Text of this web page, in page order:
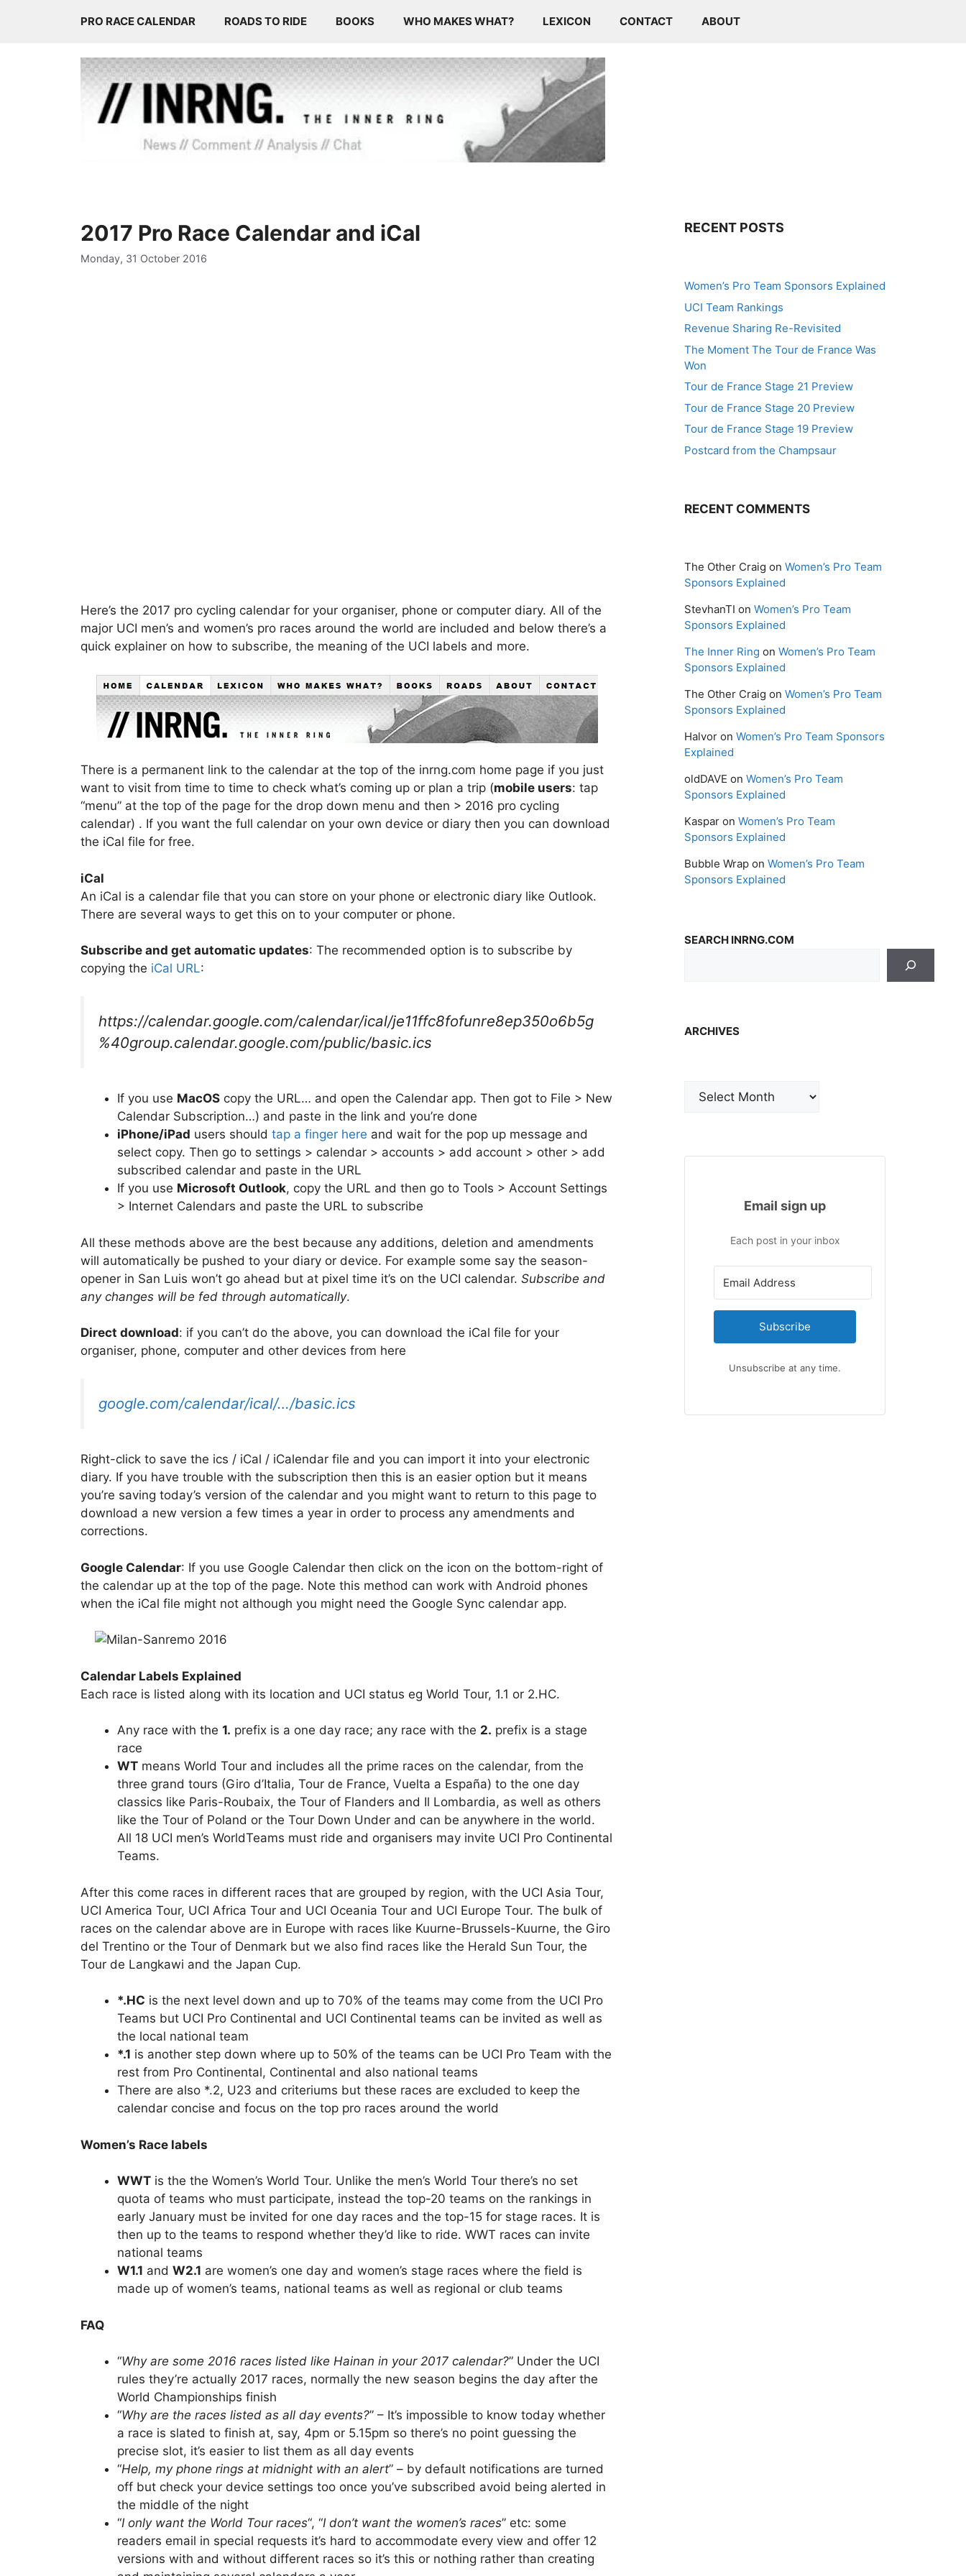
PRO RACE CALENDAR ROADS TO RIDE BOOKS WHO MAKES WHAT? LEXICON CONTACT ABOUT
2017 Pro Race Calendar and iCal
Monday, 31 October 2016
Here’s the 2017 pro cycling calendar for your organiser, phone or computer diary. All of the
major UCI men’s and women’s pro races around the world are included and below there’s a
quick explainer on how to subscribe, the meaning of the UCI labels and more.
There is a permanent link to the calendar at the top of the inrng.com home page if you just
want to visit from time to time to check what’s coming up or plan a trip (mobile users: tap
“menu” at the top of the page for the drop down menu and then > 2016 pro cycling
calendar) . If you want the full calendar on your own device or diary then you can download
the iCal file for free.
iCal
An iCal is a calendar file that you can store on your phone or electronic diary like Outlook.
There are several ways to get this on to your computer or phone.
Subscribe and get automatic updates: The recommended option is to subscribe by
copying the iCal URL:
https://calendar.google.com/calendar/ical/je11ffc8fofunre8ep350o6b5g
%40group.calendar.google.com/public/basic.ics
If you use MacOS copy the URL… and open the Calendar app. Then got to File > New
Calendar Subscription…) and paste in the link and you’re done
iPhone/iPad users should tap a finger here and wait for the pop up message and
select copy. Then go to settings > calendar > accounts > add account > other > add
subscribed calendar and paste in the URL
If you use Microsoft Outlook, copy the URL and then go to Tools > Account Settings
> Internet Calendars and paste the URL to subscribe
All these methods above are the best because any additions, deletion and amendments
will automatically be pushed to your diary or device. For example some say the season-
opener in San Luis won’t go ahead but at pixel time it’s on the UCI calendar. Subscribe and
any changes will be fed through automatically.
Direct download: if you can’t do the above, you can download the iCal file for your
organiser, phone, computer and other devices from here
google.com/calendar/ical/…/basic.ics
Right-click to save the ics / iCal / iCalendar file and you can import it into your electronic
diary. If you have trouble with the subscription then this is an easier option but it means
you’re saving today’s version of the calendar and you might want to return to this page to
download a new version a few times a year in order to process any amendments and
corrections.
Google Calendar: If you use Google Calendar then click on the icon on the bottom-right of
the calendar up at the top of the page. Note this method can work with Android phones
when the iCal file might not although you might need the Google Sync calendar app.
Calendar Labels Explained
Each race is listed along with its location and UCI status eg World Tour, 1.1 or 2.HC.
Any race with the 1. prefix is a one day race; any race with the 2. prefix is a stage
race
WT means World Tour and includes all the prime races on the calendar, from the
three grand tours (Giro d’Italia, Tour de France, Vuelta a España) to the one day
classics like Paris-Roubaix, the Tour of Flanders and Il Lombardia, as well as others
like the Tour of Poland or the Tour Down Under and can be anywhere in the world.
All 18 UCI men’s WorldTeams must ride and organisers may invite UCI Pro Continental
Teams.
After this come races in different races that are grouped by region, with the UCI Asia Tour,
UCI America Tour, UCI Africa Tour and UCI Oceania Tour and UCI Europe Tour. The bulk of
races on the calendar above are in Europe with races like Kuurne-Brussels-Kuurne, the Giro
del Trentino or the Tour of Denmark but we also find races like the Herald Sun Tour, the
Tour de Langkawi and the Japan Cup.
*.HC is the next level down and up to 70% of the teams may come from the UCI Pro
Teams but UCI Pro Continental and UCI Continental teams can be invited as well as
the local national team
*.1 is another step down where up to 50% of the teams can be UCI Pro Team with the
rest from Pro Continental, Continental and also national teams
There are also *.2, U23 and criteriums but these races are excluded to keep the
calendar concise and focus on the top pro races around the world
Women’s Race labels
WWT is the the Women’s World Tour. Unlike the men’s World Tour there’s no set
quota of teams who must participate, instead the top-20 teams on the rankings in
early January must be invited for one day races and the top-15 for stage races. It is
then up to the teams to respond whether they’d like to ride. WWT races can invite
national teams
W1.1 and W2.1 are women’s one day and women’s stage races where the field is
made up of women’s teams, national teams as well as regional or club teams
FAQ
“Why are some 2016 races listed like Hainan in your 2017 calendar?” Under the UCI
rules they’re actually 2017 races, normally the new season begins the day after the
World Championships finish
“Why are the races listed as all day events?” – It’s impossible to know today whether
a race is slated to finish at, say, 4pm or 5.15pm so there’s no point guessing the
precise slot, it’s easier to list them as all day events
“Help, my phone rings at midnight with an alert” – by default notifications are turned
off but check your device settings too once you’ve subscribed avoid being alerted in
the middle of the night
“I only want the World Tour races“, “I don’t want the women’s races” etc: some
readers email in special requests it’s hard to accommodate every view and offer 12
versions with and without different races so it’s this or nothing rather than creating
RECENT POSTS
Women’s Pro Team Sponsors Explained
UCI Team Rankings
Revenue Sharing Re-Revisited
The Moment The Tour de France Was
Won
Tour de France Stage 21 Preview
Tour de France Stage 20 Preview
Tour de France Stage 19 Preview
Postcard from the Champsaur
RECENT COMMENTS
The Other Craig on Women’s Pro Team
Sponsors Explained
StevhanTI on Women’s Pro Team
Sponsors Explained
The Inner Ring on Women’s Pro Team
Sponsors Explained
The Other Craig on Women’s Pro Team
Sponsors Explained
Halvor on Women’s Pro Team Sponsors
Explained
oldDAVE on Women’s Pro Team
Sponsors Explained
Kaspar on Women’s Pro Team
Sponsors Explained
Bubble Wrap on Women’s Pro Team
Sponsors Explained
SEARCH INRNG.COM
ARCHIVES
Email sign up
Each post in your inbox
Subscribe
Unsubscribe at any time.